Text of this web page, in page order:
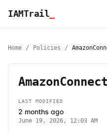
IAMTrail
Home / Policies /
LAST MODIFIED
2 months ago
June 19, 2026, 12:03 AM